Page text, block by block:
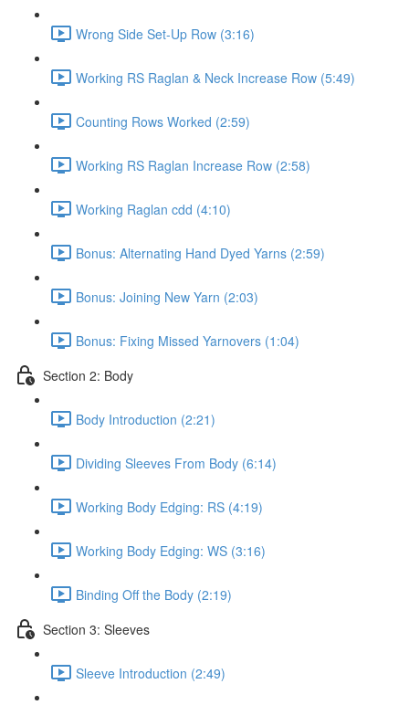
Wrong Side Set-Up Row (3:16)
Working RS Raglan & Neck Increase Row (5:49)
Counting Rows Worked (2:59)
Working RS Raglan Increase Row (2:58)
Working Raglan cdd (4:10)
Bonus: Alternating Hand Dyed Yarns (2:59)
Bonus: Joining New Yarn (2:03)
Bonus: Fixing Missed Yarnovers (1:04)
Section 2: Body
Body Introduction (2:21)
Dividing Sleeves From Body (6:14)
Working Body Edging: RS (4:19)
Working Body Edging: WS (3:16)
Binding Off the Body (2:19)
Section 3: Sleeves
Sleeve Introduction (2:49)